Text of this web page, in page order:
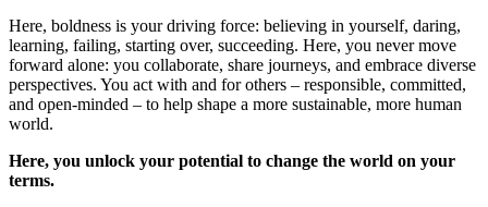
Here, boldness is your driving force: believing in yourself, daring,
learning, failing, starting over, succeeding. Here, you never move
forward alone: you collaborate, share journeys, and embrace diverse
perspectives. You act with and for others – responsible, committed,
and open-minded – to help shape a more sustainable, more human
world.
Here, you unlock your potential to change the world on your
terms.